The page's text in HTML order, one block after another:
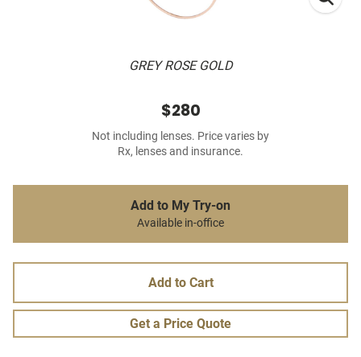
GREY ROSE GOLD
$280
Not including lenses. Price varies by
Rx, lenses and insurance.
Add to My Try-on
Available in-office
Add to Cart
Get a Price Quote